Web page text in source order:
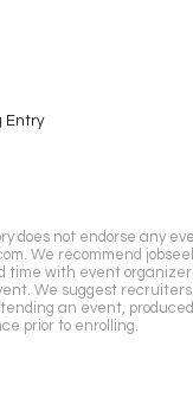
Entry
does not endorse any
We recommend
time with event
We suggest recruiters
an event, produced
prior to enrolling.